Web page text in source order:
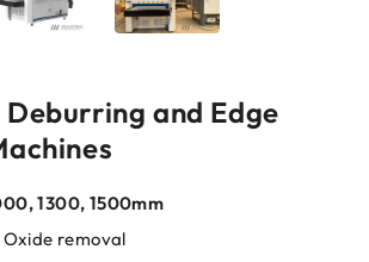
Deburring and Edge
1300, 1500mm
removal